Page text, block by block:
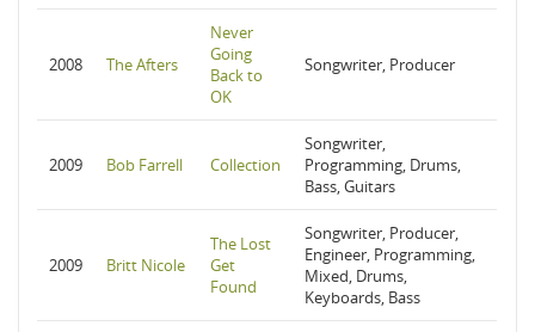
2008 The Afters
Never
Going
Back to
OK
Songwriter, Producer
2009 Bob Farrell Collection
Songwriter,
Programming, Drums,
Bass, Guitars
2009 Britt Nicole
The Lost
Get
Found
Songwriter, Producer,
Engineer, Programming,
Mixed, Drums,
Keyboards, Bass